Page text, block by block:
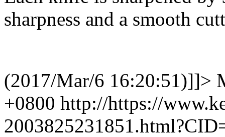
sharpness and a smooth
(2017/Mar/6 16:20:51)]]>
+0800 http://https://